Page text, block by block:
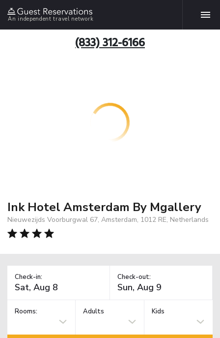
An independent travel network
(833) 312-6166
Ink Hotel Amsterdam By Mgallery
Nieuwezijds Voorburgwal 67, Amsterdam, 1012 RE, Netherlands
Check-in: Check-out:
Rooms: Adults Kids